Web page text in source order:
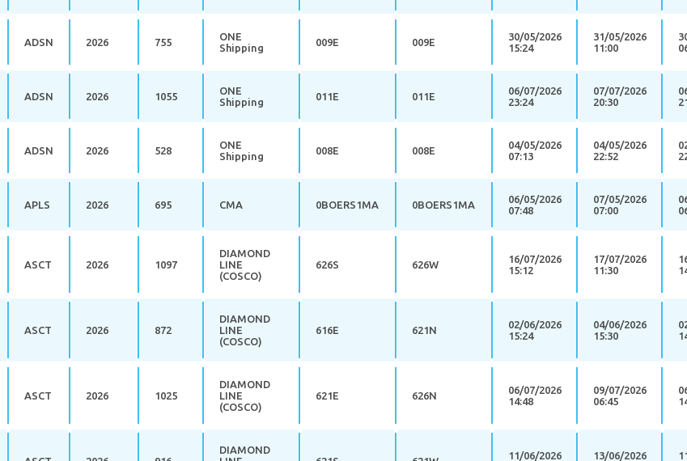
ADSN 2026 755
ONE
Shipping
009E 009E
30/05/2026
15:24
31/05/2026
11:00
ADSN 2026 1055
ONE
Shipping
011E 011E
06/07/2026
23:24
07/07/2026
20:30
ADSN 2026 528
ONE
Shipping
008E 008E
04/05/2026
07:13
04/05/2026
22:52
APLS 2026 695 CMA 0BOERS1MA 0BOERS1MA
06/05/2026
07:48
07/05/2026
07:00
ASCT 2026 1097
DIAMOND
LINE
(COSCO)
626S 626W
16/07/2026
15:12
17/07/2026
11:30
ASCT 2026 872
DIAMOND
LINE
(COSCO)
616E 621N
02/06/2026
15:24
04/06/2026
15:30
ASCT 2026 1025
DIAMOND
LINE
(COSCO)
621E 626N
06/07/2026
14:48
09/07/2026
06:45
DIAMOND
11/06/2026
13/06/2026